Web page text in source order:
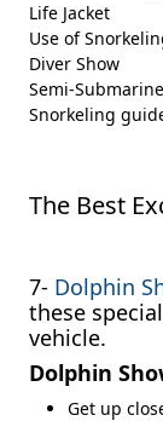
Life Jacket
Use of
Diver Show
Semi-Submarine
Snorkeling
The Best
7- Dolphin
these
vehicle.
Dolphin
Get up